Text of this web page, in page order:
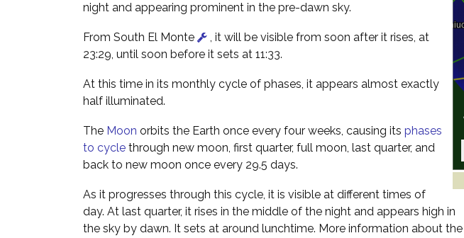
night and appearing prominent in the pre-dawn sky.
From South El Monte
, it will be visible from soon after it rises, at
23:29, until soon before it sets at 11:33.
At this time in its monthly cycle of phases, it appears almost exactly
half illuminated.
The Moon orbits the Earth once every four weeks, causing its phases
to cycle through new moon, first quarter, full moon, last quarter, and
back to new moon once every 29.5 days.
As it progresses through this cycle, it is visible at different times of
day. At last quarter, it rises in the middle of the night and appears high in
the sky by dawn. It sets at around lunchtime. More information about the